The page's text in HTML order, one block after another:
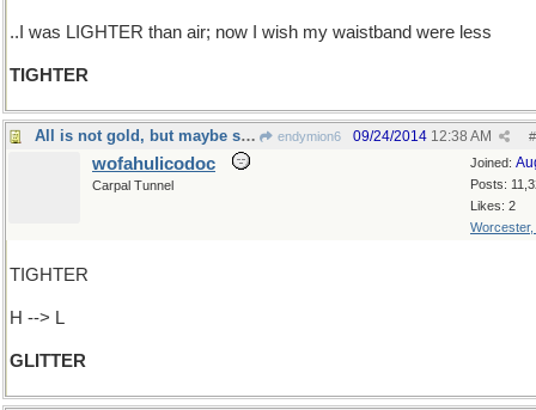
..I was LIGHTER than air; now I wish my waistband were less
TIGHTER
All is not gold, but maybe some endymion6 #
09/24/2014 12:38 AM
Joined:
Posts:
Likes: 2
Worcester,
wofahulicodoc
Carpal Tunnel
TIGHTER
H --> L
GLITTER